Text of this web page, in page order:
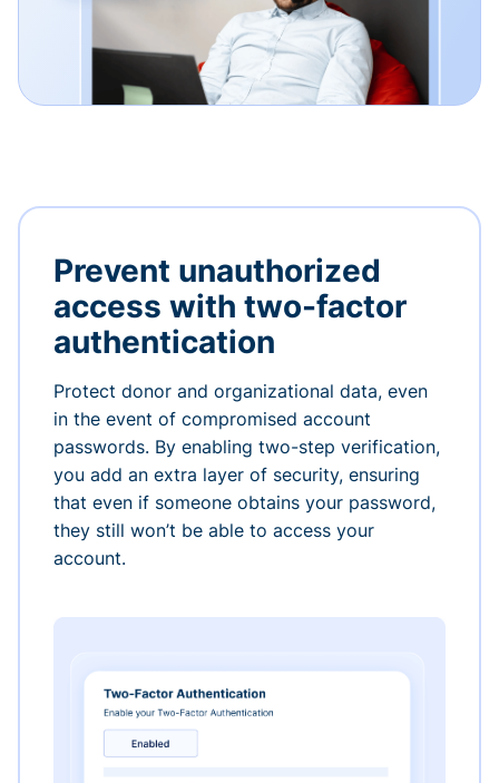
Prevent unauthorized
access with two-factor
authentication
Protect donor and organizational data, even
in the event of compromised account
passwords. By enabling two-step verification,
you add an extra layer of security, ensuring
that even if someone obtains your password,
they still won’t be able to access your
account.